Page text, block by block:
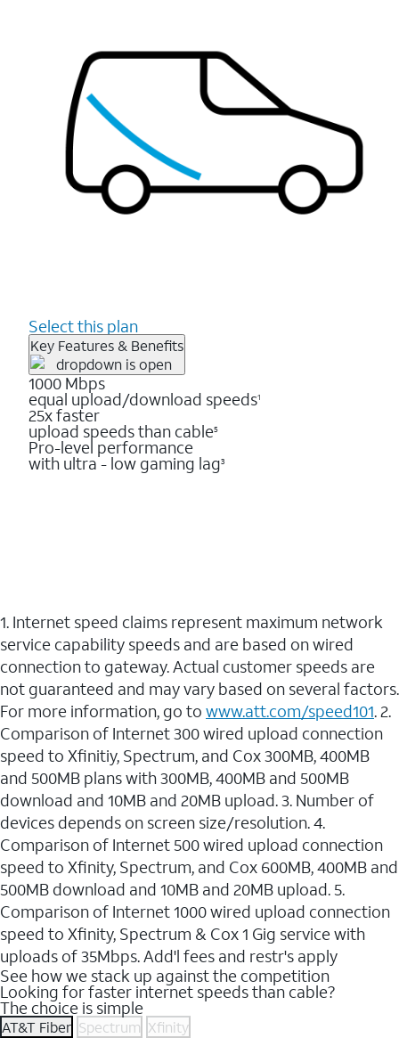
Select this plan
Key Features & Benefits
1000 Mbps
equal upload/download speeds1
25x faster
upload speeds than cable5
Pro-level performance
with ultra - low gaming lag3
1. Internet speed claims represent maximum network
service capability speeds and are based on wired
connection to gateway. Actual customer speeds are
not guaranteed and may vary based on several factors.
For more information, go to www.att.com/speed101. 2.
Comparison of Internet 300 wired upload connection
speed to Xfinitiy, Spectrum, and Cox 300MB, 400MB
and 500MB plans with 300MB, 400MB and 500MB
download and 10MB and 20MB upload. 3. Number of
devices depends on screen size/resolution. 4.
Comparison of Internet 500 wired upload connection
speed to Xfinity, Spectrum, and Cox 600MB, 400MB and
500MB download and 10MB and 20MB upload. 5.
Comparison of Internet 1000 wired upload connection
speed to Xfinity, Spectrum & Cox 1 Gig service with
uploads of 35Mbps. Add'l fees and restr's apply
See how we stack up against the competition
Looking for faster internet speeds than cable?
The choice is simple
AT&T Fiber Spectrum Xfinity